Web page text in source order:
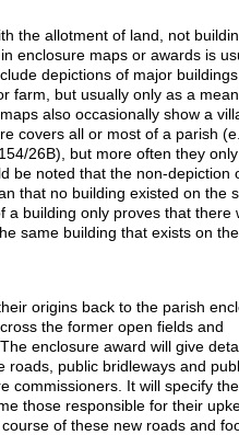
the allotment of land, not
enclosure maps or awards is
depictions of major
farm, but usually only as a
also occasionally show a
covers all or most of a parish
26B), but more often they
be noted that the non-depiction
that no building existed on the
a building only proves that there
same building that exists on
origins back to the parish
the former open fields and
enclosure award will give
roads, public bridleways and
commissioners. It will specify
those responsible for their
of these new roads and